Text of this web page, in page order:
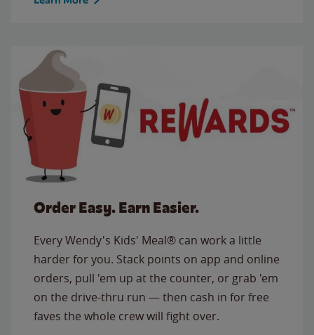
Order Easy. Earn Easier.
Every Wendy's Kids' Meal® can work a little
harder for you. Stack points on app and online
orders, pull 'em up at the counter, or grab 'em
on the drive-thru run — then cash in for free
faves the whole crew will fight over.